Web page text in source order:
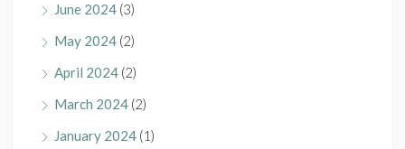
June 2024 (3)
May 2024 (2)
April 2024 (2)
March 2024 (2)
January 2024 (1)